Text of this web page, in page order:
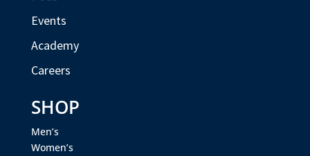
Events
Academy
Careers
SHOP
Men’s
Women’s